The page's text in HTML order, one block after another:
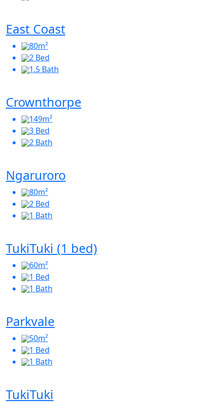
East Coast
80m²
2 Bed
1.5 Bath
Crownthorpe
149m²
3 Bed
2 Bath
Ngaruroro
80m²
2 Bed
1 Bath
TukiTuki (1 bed)
60m²
1 Bed
1 Bath
Parkvale
50m²
1 Bed
1 Bath
TukiTuki